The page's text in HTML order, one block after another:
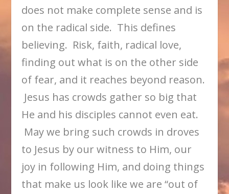
does not make complete sense and is
on the radical side. This defines
believing. Risk, faith, radical love,
finding out what is on the other side
of fear, and it reaches beyond reason.
Jesus has crowds gather so big that
He and his disciples cannot even eat.
May we bring such crowds in droves
to Jesus by our witness to Him, our
joy in following Him, and doing things
that make us look like we are “out of